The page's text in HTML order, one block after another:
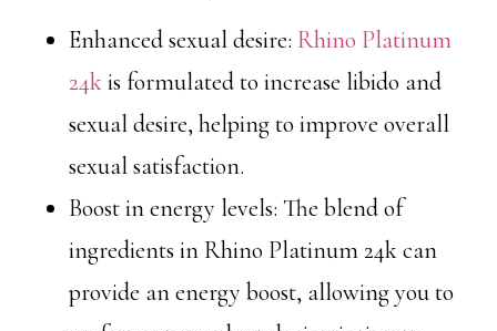
Enhanced sexual desire: Rhino Platinum
24kis formulated to increase libido and
sexual desire, helping to improve overall
sexual satisfaction.
Boost in energy levels: The blend of
ingredients in Rhino Platinum 24k can
provide an energy boost, allowing you to